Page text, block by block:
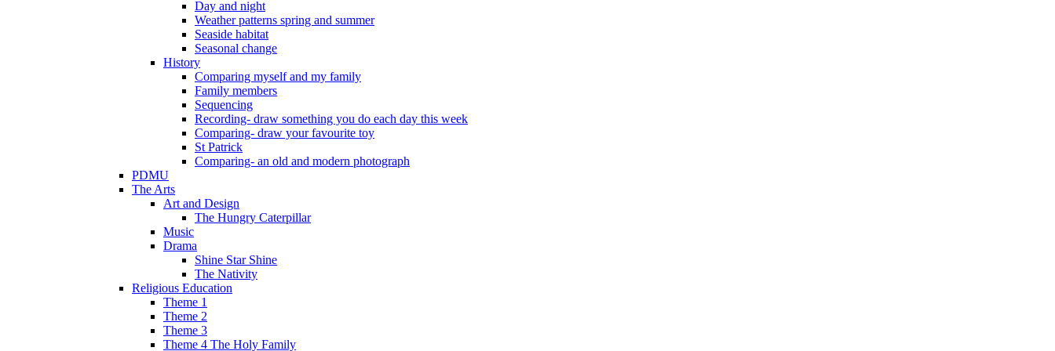
Day and night
Weather patterns spring and summer
Seaside habitat
Seasonal change
History
Comparing myself and my family
Family members
Sequencing
Recording- draw something you do each day this week
Comparing- draw your favourite toy
St Patrick
Comparing- an old and modern photograph
PDMU
The Arts
Art and Design
The Hungry Caterpillar
Music
Drama
Shine Star Shine
The Nativity
Religious Education
Theme 1
Theme 2
Theme 3
Theme 4 The Holy Family